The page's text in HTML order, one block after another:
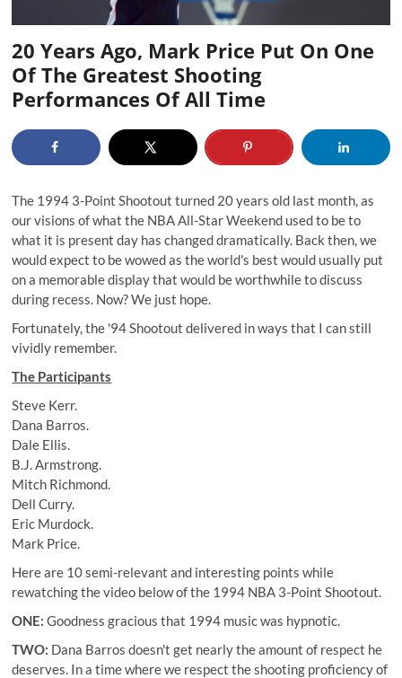
20 Years Ago, Mark Price Put On One
Of The Greatest Shooting
Performances Of All Time
The 1994 3-Point Shootout turned 20 years old last month, as
our visions of what the NBA All-Star Weekend used to be to
what it is present day has changed dramatically. Back then, we
would expect to be wowed as the world's best would usually put
on a memorable display that would be worthwhile to discuss
during recess. Now? We just hope.
Fortunately, the '94 Shootout delivered in ways that I can still
vividly remember.
The Participants
Steve Kerr.
Dana Barros.
Dale Ellis.
B.J. Armstrong.
Mitch Richmond.
Dell Curry.
Eric Murdock.
Mark Price.
Here are 10 semi-relevant and interesting points while
rewatching the video below of the 1994 NBA 3-Point Shootout.
ONE: Goodness gracious that 1994 music was hypnotic.
TWO: Dana Barros doesn't get nearly the amount of respect he
deserves. In a time where we respect the shooting proficiency of